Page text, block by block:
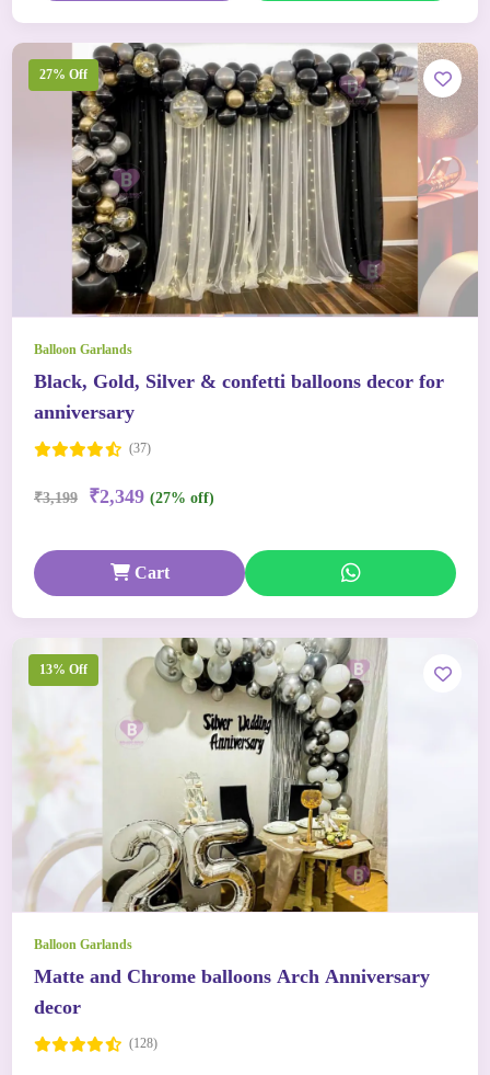
27% Off
Balloon Garlands
Black, Gold, Silver & confetti balloons decor for
anniversary
(37)
₹3,199 ₹2,349 (27% off)
Cart
13% Off
Balloon Garlands
Matte and Chrome balloons Arch Anniversary
decor
(128)